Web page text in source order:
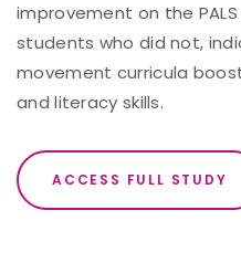
improvement on the
students who did not,
movement curricula
and literacy skills.
ACCESS FULL STUDY